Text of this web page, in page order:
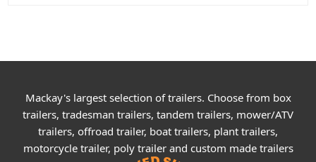
Mackay's largest selection of trailers. Choose from box
trailers, tradesman trailers, tandem trailers, mower/ATV
trailers, offroad trailer, boat trailers, plant trailers,
motorcycle trailer, poly trailer and custom made trailers